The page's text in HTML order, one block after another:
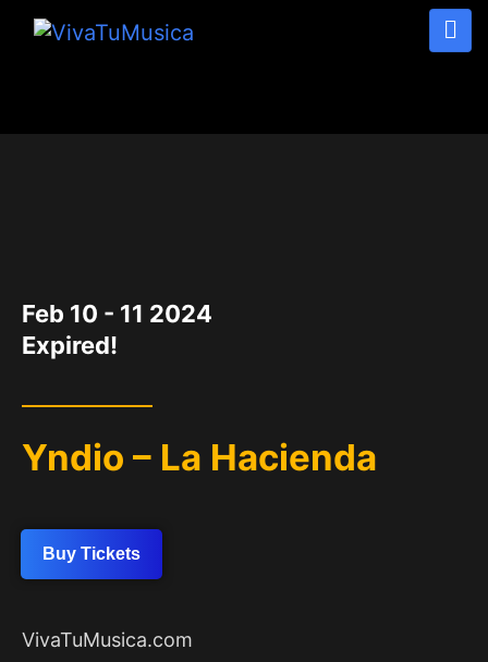
Feb 10 - 11 2024
Expired!
Yndio – La Hacienda
Buy Tickets
VivaTuMusica.com